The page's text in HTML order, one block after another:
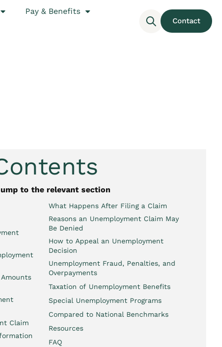
Pay & Benefits
Contact
to the relevant section
Claim
What Happens After Filing a Claim
Reasons an Unemployment Claim May
Be Denied
How to Appeal an Unemployment
Decision
Unemployment Fraud, Penalties, and
Overpayments
Taxation of Unemployment Benefits
Special Unemployment Programs
Compared to National Benchmarks
Resources
FAQ